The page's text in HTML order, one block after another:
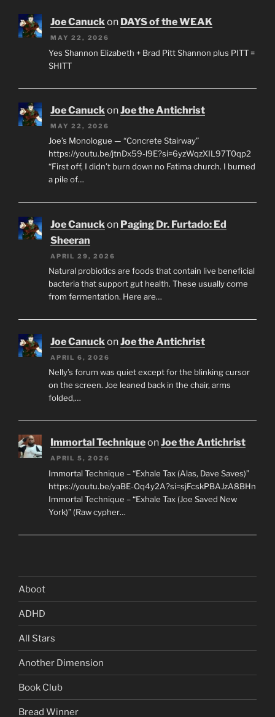
Joe Canuckon DAYS of the WEAK
MAY 22, 2026
Yes Shannon Elizabeth + Brad Pitt Shannon plus PITT =
SHITT
Joe CanuckonJoe the Antichrist
MAY 22, 2026
Joe’s Monologue — “Concrete Stairway”
https://youtu.be/jtnDx59-l9E?si=6yzWqzXIL97T0qp2
“First off, I didn’t burn down no Fatima church. I burned
a pile of…
Joe Canuck on Paging Dr. Furtado: Ed
Sheeran
APRIL 29, 2026
Natural probiotics are foods that contain live beneficial
bacteria that support gut health. These usually come
from fermentation. Here are…
Joe Canuck onJoe the Antichrist
APRIL 6, 2026
Nelly’s forum was quiet except for the blinking cursor
on the screen. Joe leaned back in the chair, arms
folded,…
Immortal TechniqueonJoe the Antichrist
APRIL 5, 2026
Immortal Technique – “Exhale Tax (Alas, Dave Saves)”
https://youtu.be/yaBE-Oq4y2A?si=sjFcskPBAJzA8BHn
Immortal Technique – “Exhale Tax (Joe Saved New
York)” (Raw cypher…
Aboot
ADHD
All Stars
Another Dimension
Book Club
Bread Winner